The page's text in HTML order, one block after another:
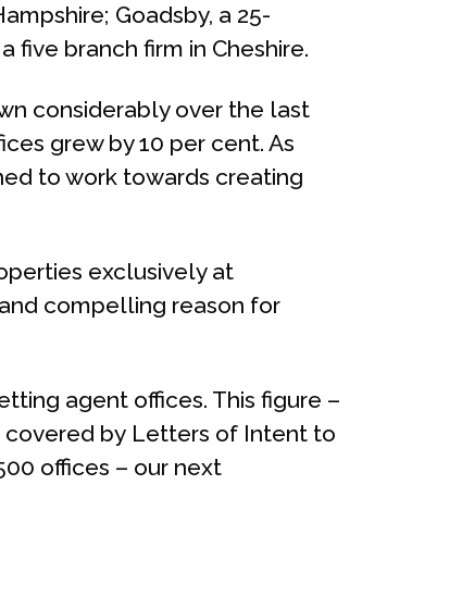
Goadsby, a 25-
five branch firm in Cheshire.
considerably over the last
grew by 10 per cent. As
to work towards creating
exclusively at
compelling reason for
agent offices. This figure –
covered by Letters of Intent to
offices – our next